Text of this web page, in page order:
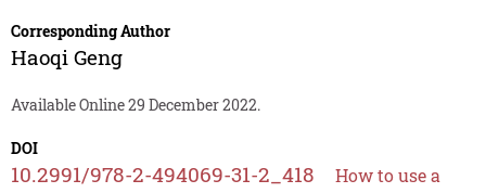
Corresponding Author
Haoqi Geng
Available Online 29 December 2022.
DOI
10.2991/978-2-494069-31-2_418
How to use a